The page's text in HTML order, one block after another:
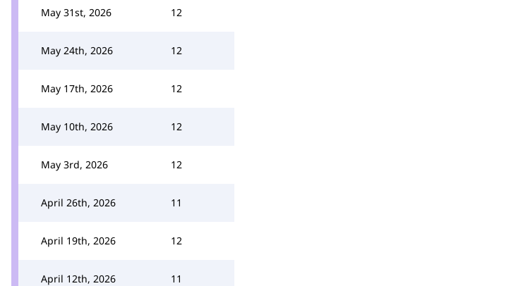
May 31st, 2026 12
May 24th, 2026 12
May 17th, 2026 12
May 10th, 2026 12
May 3rd, 2026 12
April 26th, 2026 11
April 19th, 2026 12
April 12th, 2026 11